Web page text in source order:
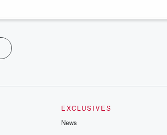
EXCLUSIVES
News